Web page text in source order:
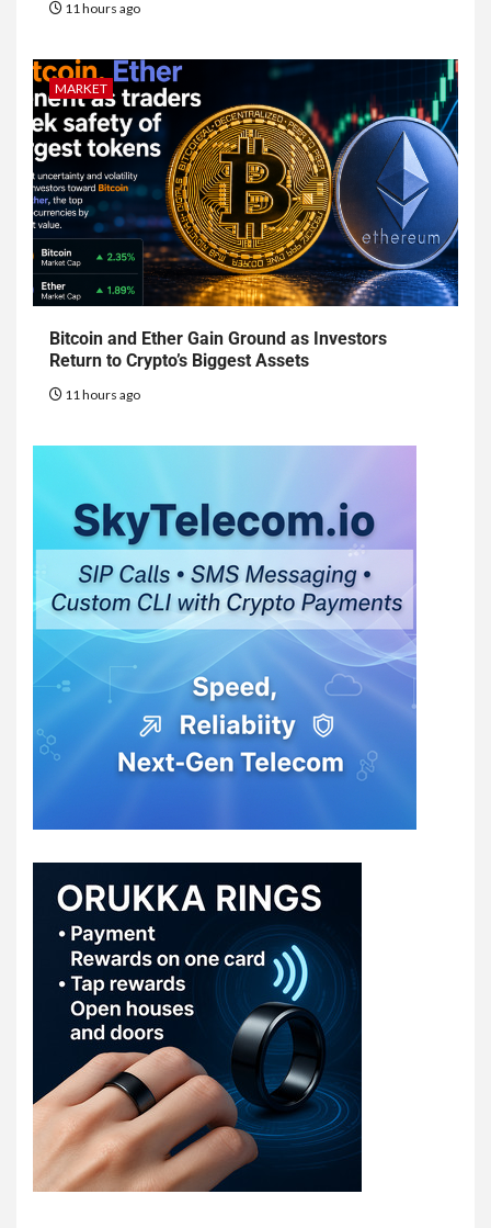
11 hours ago
MARKET
Bitcoin and Ether Gain Ground as Investors
Return to Crypto’s Biggest Assets
11 hours ago